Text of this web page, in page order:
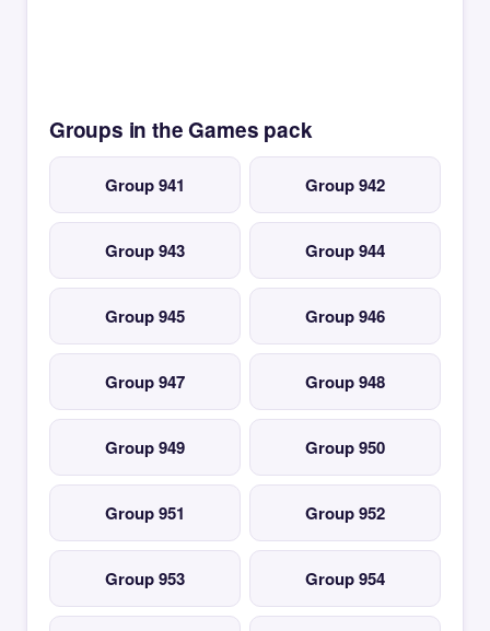
Groups in the Games pack
Group 941 Group 942
Group 943 Group 944
Group 945 Group 946
Group 947 Group 948
Group 949 Group 950
Group 951 Group 952
Group 953 Group 954